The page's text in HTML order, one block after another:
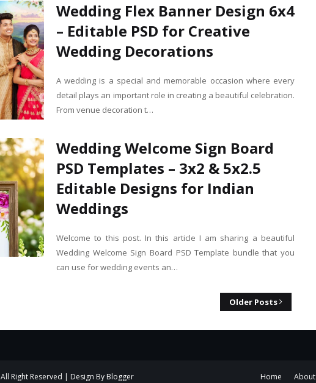
Wedding Flex Banner Design 6x4
– Editable PSD for Creative
Wedding Decorations
A wedding is a special and memorable occasion where every
detail plays an important role in creating a beautiful celebration.
From venue decoration t…
Wedding Welcome Sign Board
PSD Templates – 3x2 & 5x2.5
Editable Designs for Indian
Weddings
Welcome to this post. In this article I am sharing a beautiful
Wedding Welcome Sign Board PSD Template bundle that you
can use for wedding events an…
Older Posts
Home About
All Right Reserved | Design By Blogger